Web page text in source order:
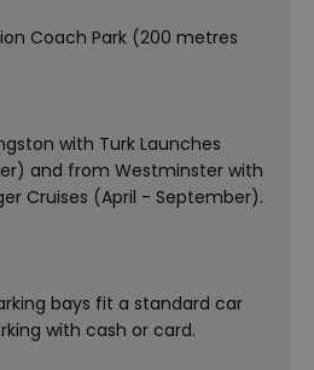
Coach Park (200 metres
with Turk Launches
and from Westminster with
Cruises (April - September).
bays fit a standard car
with cash or card.